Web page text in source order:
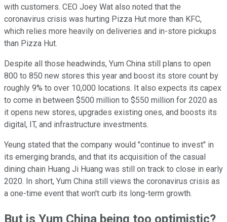
with customers. CEO Joey Wat also noted that the
coronavirus crisis was hurting Pizza Hut more than KFC,
which relies more heavily on deliveries and in-store pickups
than Pizza Hut.
Despite all those headwinds, Yum China still plans to open
800 to 850 new stores this year and boost its store count by
roughly 9% to over 10,000 locations. It also expects its capex
to come in between $500 million to $550 million for 2020 as
it opens new stores, upgrades existing ones, and boosts its
digital, IT, and infrastructure investments.
Yeung stated that the company would "continue to invest" in
its emerging brands, and that its acquisition of the casual
dining chain Huang Ji Huang was still on track to close in early
2020. In short, Yum China still views the coronavirus crisis as
a one-time event that won't curb its long-term growth.
But is Yum China being too optimistic?